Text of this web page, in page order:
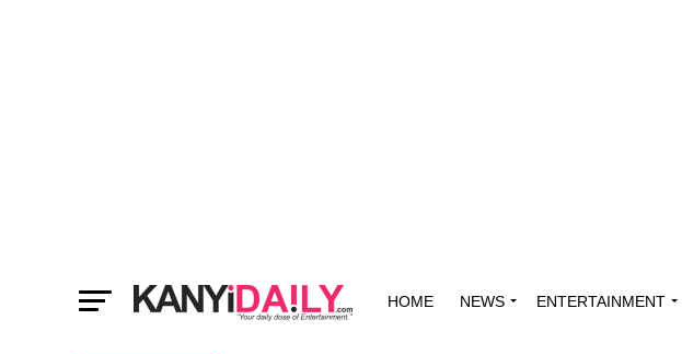
HOME NEWS ENTERTAINMENT